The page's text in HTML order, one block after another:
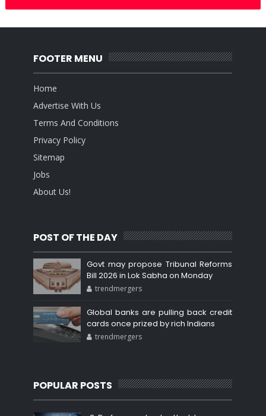
FOOTER MENU
Home
Advertise With Us
Terms And Conditions
Privacy Policy
Sitemap
Jobs
About Us!
POST OF THE DAY
Govt may propose Tribunal Reforms
Bill 2026 in Lok Sabha on Monday
trendmergers
Global banks are pulling back credit
cards once prized by rich Indians
trendmergers
POPULAR POSTS